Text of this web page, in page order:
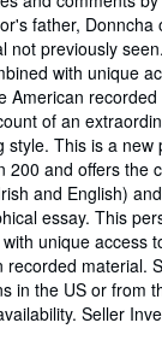
father, Donncha
not previously
with unique
American
of an
style. This is a new
200 and offers the
and English)
essay. This
unique access
recorded material.
in the US or from
Seller